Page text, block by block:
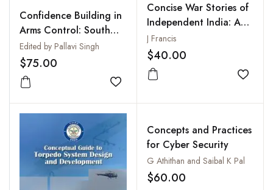
Confidence Building in
Arms Control: South
Asian Perspective
Edited by Pallavi Singh
$75.00
Add to wishlist
Concise War Stories of
Independent India: A
Glance at Nine Decisive
Battles
J Francis
$40.00
Add
Concepts and Practices
for Cyber Security
G Athithan and Saibal K Pal
$60.00